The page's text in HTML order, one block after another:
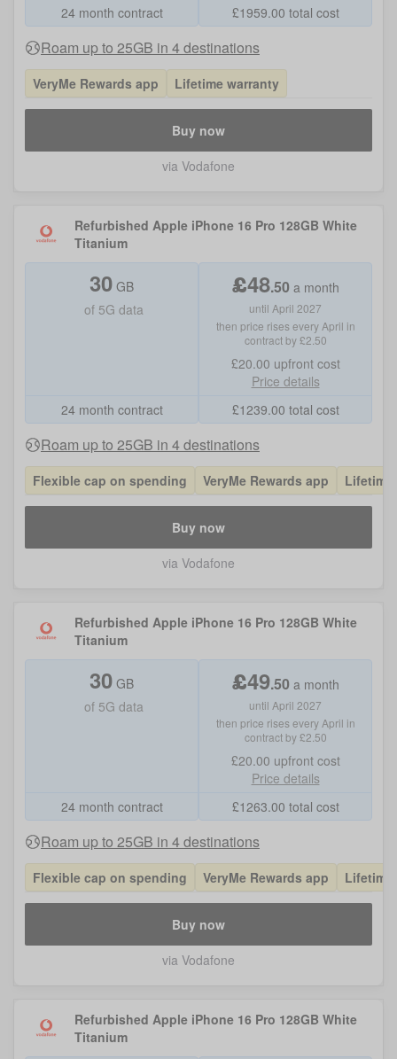
24 month contract £1959.00 total cost
Roam up to 25GB in 4 destinations
VeryMe Rewards app Lifetime warranty
Buy now
via Vodafone
Refurbished Apple iPhone 16 Pro 128GB White
Titanium
30 GB
of 5G data
24 month contract
£48.50 a month
until April 2027
then price rises every April in
contract by £2.50
£20.00 upfront cost
Price details
£1239.00 total cost
Roam up to 25GB in 4 destinations
Flexible cap on spending VeryMe Rewards app
Buy now
via Vodafone
Refurbished Apple iPhone 16 Pro 128GB White
Titanium
30 GB
of 5G data
24 month contract
£49.50 a month
until April 2027
then price rises every April in
contract by £2.50
£20.00 upfront cost
Price details
£1263.00 total cost
Roam up to 25GB in 4 destinations
Flexible cap on spending VeryMe Rewards app
Buy now
via Vodafone
Refurbished Apple iPhone 16 Pro 128GB White
Titanium